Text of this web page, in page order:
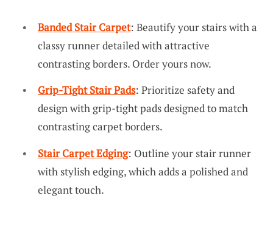
Banded Stair Carpet: Beautify your stairs with a
classy runner detailed with attractive
contrasting borders. Order yours now.
Grip-Tight Stair Pads: Prioritize safety and
design with grip-tight pads designed to match
contrasting carpet borders.
Stair Carpet Edging: Outline your stair runner
with stylish edging, which adds a polished and
elegant touch.